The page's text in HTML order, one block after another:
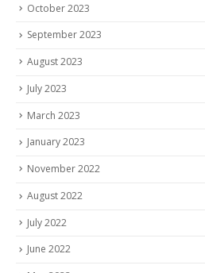
October 2023
September 2023
August 2023
July 2023
March 2023
January 2023
November 2022
August 2022
July 2022
June 2022